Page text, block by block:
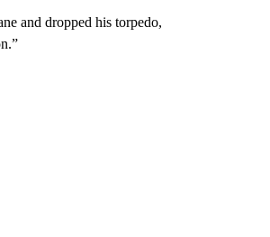
and dropped his torpedo,